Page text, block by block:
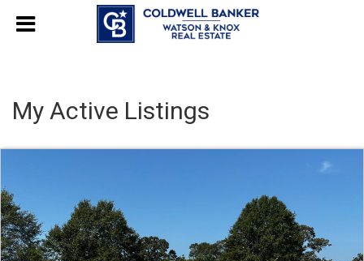
My Active Listings